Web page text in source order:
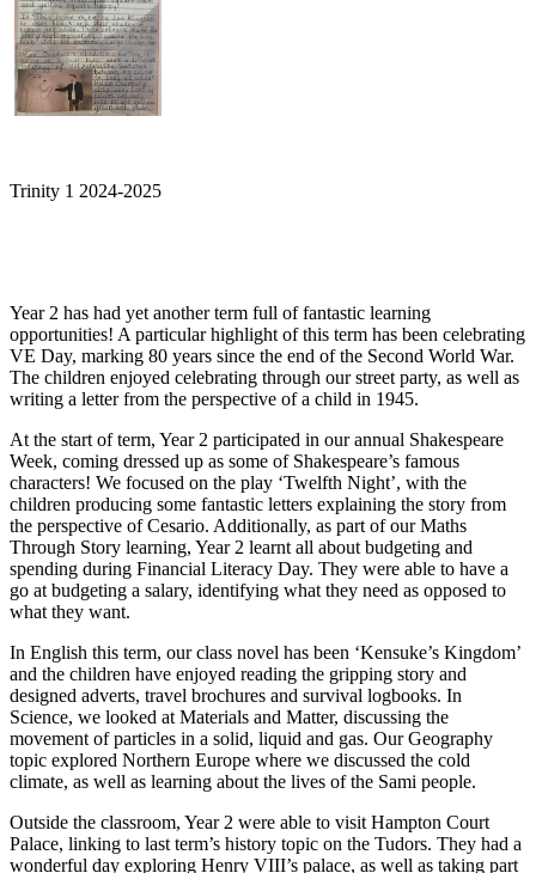
Trinity 1 2024-2025
Year 2 has had yet another term full of fantastic learning
opportunities! A particular highlight of this term has been celebrating
VE Day, marking 80 years since the end of the Second World War.
The children enjoyed celebrating through our street party, as well as
writing a letter from the perspective of a child in 1945.
At the start of term, Year 2 participated in our annual Shakespeare
Week, coming dressed up as some of Shakespeare’s famous
characters! We focused on the play ‘Twelfth Night’, with the
children producing some fantastic letters explaining the story from
the perspective of Cesario. Additionally, as part of our Maths
Through Story learning, Year 2 learnt all about budgeting and
spending during Financial Literacy Day. They were able to have a
go at budgeting a salary, identifying what they need as opposed to
what they want.
In English this term, our class novel has been ‘Kensuke’s Kingdom’
and the children have enjoyed reading the gripping story and
designed adverts, travel brochures and survival logbooks. In
Science, we looked at Materials and Matter, discussing the
movement of particles in a solid, liquid and gas. Our Geography
topic explored Northern Europe where we discussed the cold
climate, as well as learning about the lives of the Sami people.
Outside the classroom, Year 2 were able to visit Hampton Court
Palace, linking to last term’s history topic on the Tudors. They had a
wonderful day exploring Henry VIII’s palace, as well as taking part